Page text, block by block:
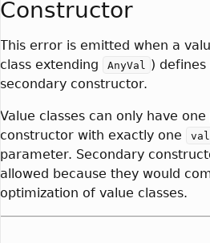
Constructor
This error is emitted when a
class extending
AnyVal ) defines
secondary constructor.
Value classes can only have
constructor with exactly one
val
parameter. Secondary
allowed because they would
optimization of value classes.